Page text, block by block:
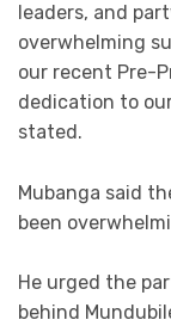
leaders, and
overwhelming
our recent Pre-
dedication to
stated.
Mubanga said
been
He urged the
behind